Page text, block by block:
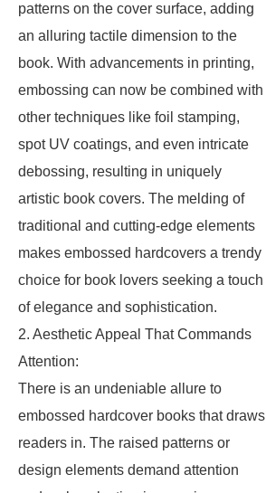
patterns on the cover surface, adding
an alluring tactile dimension to the
book. With advancements in printing,
embossing can now be combined with
other techniques like foil stamping,
spot UV coatings, and even intricate
debossing, resulting in uniquely
artistic book covers. The melding of
traditional and cutting-edge elements
makes embossed hardcovers a trendy
choice for book lovers seeking a touch
of elegance and sophistication.
2. Aesthetic Appeal That Commands
Attention:
There is an undeniable allure to
embossed hardcover books that draws
readers in. The raised patterns or
design elements demand attention